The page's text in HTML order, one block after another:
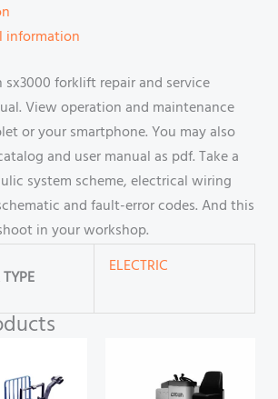
information
forklift repair and service
View operation and maintenance
or your smartphone. You may also
and user manual as pdf. Take a
system scheme, electrical wiring
and fault-error codes. And this
in your workshop.
ELECTRIC